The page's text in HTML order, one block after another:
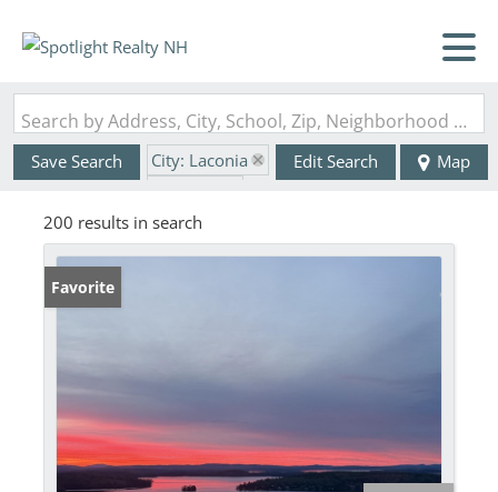
Search by Address, City, School, Zip, Neighborhood or #MLS
Save Search
City: Laconia
Edit Search Map
200 results in search
Favorite